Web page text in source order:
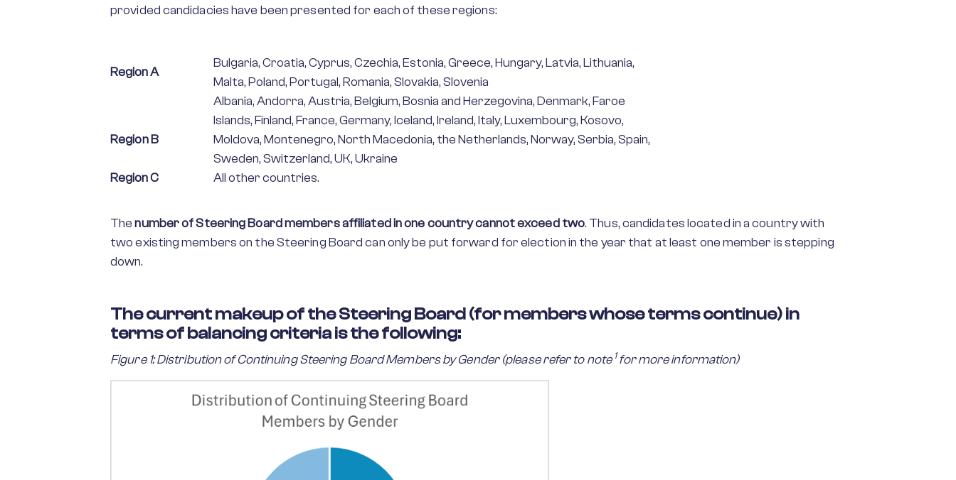
provided candidacies have been presented for each of these regions:
Region A
Bulgaria, Croatia, Cyprus, Czechia, Estonia, Greece, Hungary, Latvia, Lithuania,
Malta, Poland, Portugal, Romania, Slovakia, Slovenia
Region B
Albania, Andorra, Austria, Belgium, Bosnia and Herzegovina, Denmark, Faroe
Islands, Finland, France, Germany, Iceland, Ireland, Italy, Luxembourg, Kosovo,
Moldova, Montenegro, North Macedonia, the Netherlands, Norway, Serbia, Spain,
Sweden, Switzerland, UK, Ukraine
Region C
All other countries.
Thenumber of Steering Board members affiliated in one country cannot exceed two. Thus, candidates located in a country with
two existing members on the Steering Board can only be put forward for election in the year that at least one member is stepping
down.
The current makeup of the Steering Board (for members whose terms continue) in
terms of balancing criteria is the following:
Figure 1: Distribution of Continuing Steering Board Members by Gender (please refer to note 1for more information)